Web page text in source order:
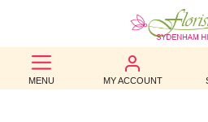
MENU MY ACCOUNT
BEST
SELLERS